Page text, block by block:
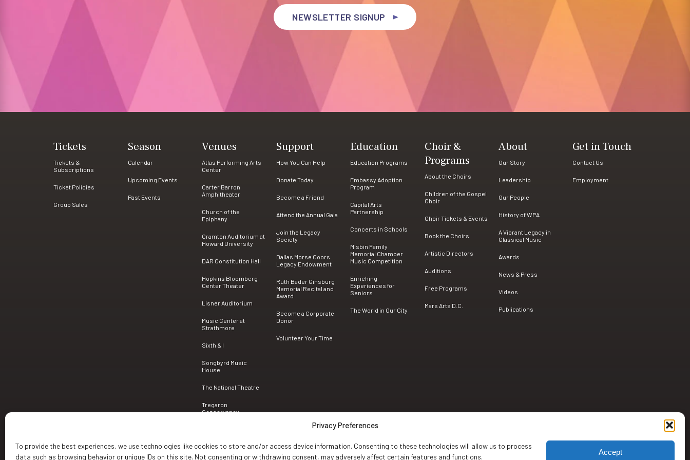
Privacy Preferences
To provide the best experiences, we use technologies like cookies to store and/or access device information. Consenting to these technologies will allow us to process
data such as browsing behavior or unique IDs on this site. Not consenting or withdrawing consent, may adversely affect certain features and functions.
Accept
NEWSLETTER SIGNUP
Tickets
Tickets &
Subscriptions
Ticket Policies
Group Sales
Season
Calendar
Upcoming Events
Past Events
Venues
Atlas Performing Arts
Center
Carter Barron
Amphitheater
Church of the
Epiphany
Cramton Auditorium at
Howard University
DAR Constitution Hall
Hopkins Bloomberg
Center Theater
Lisner Auditorium
Music Center at
Strathmore
Sixth & I
Songbyrd Music
House
The National Theatre
Tregaron
Conservancy
Support
How You Can Help
Donate Today
Become a Friend
Attend the Annual Gala
Join the Legacy
Society
Dallas Morse Coors
Legacy Endowment
Ruth Bader Ginsburg
Memorial Recital and
Award
Become a Corporate
Donor
Volunteer Your Time
Education
Education Programs
Embassy Adoption
Program
Capital Arts
Partnership
Concerts in Schools
Misbin Family
Memorial Chamber
Music Competition
Enriching
Experiences for
Seniors
The World in Our City
Choir &
Programs
About the Choirs
Children of the Gospel
Choir
Choir Tickets & Events
Book the Choirs
Artistic Directors
Auditions
Free Programs
Mars Arts D.C.
About
Our Story
Leadership
Our People
History of WPA
A Vibrant Legacy in
Classical Music
Awards
News & Press
Videos
Publications
Get in Touch
Contact Us
Employment